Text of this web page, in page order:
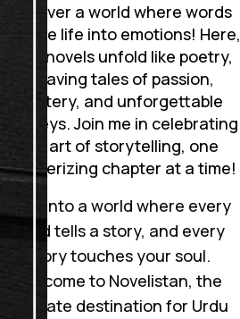
Discover a world where words
breathe life into emotions! Here,
Urdu novels unfold like poetry,
weaving tales of passion,
mystery, and unforgettable
journeys. Join me in celebrating
the art of storytelling, one
mesmerizing chapter at a time!
Step into a world where every
word tells a story, and every
story touches your soul.
Welcome to Novelistan, the
ultimate destination for Urdu